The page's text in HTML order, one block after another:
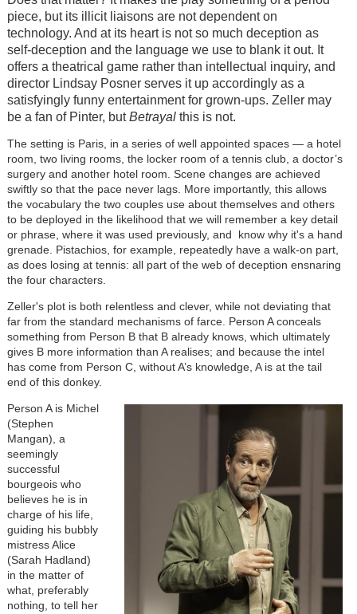
piece, but its illicit liaisons are not dependent on
technology. And at its heart is not so much deception as
self-deception and the language we use to blank it out. It
offers a theatrical game rather than intellectual inquiry, and
director Lindsay Posner serves it up accordingly as a
satisfyingly funny entertainment for grown-ups. Zeller may
be a fan of Pinter, butBetrayalthis is not.
The setting is Paris, in a series of well appointed spaces — a hotel
room, two living rooms, the locker room of a tennis club, a doctor’s
surgery and another hotel room. Scene changes are achieved
swiftly so that the pace never lags. More importantly, this allows
the vocabulary the two couples use about themselves and others
to be deployed in the likelihood that we will remember a key detail
or phrase, where it was used previously, and know why it's a hand
grenade. Pistachios, for example, repeatedly have a walk-on part,
as does losing at tennis: all part of the web of deception ensnaring
the four characters.
Zeller's plot is both relentless and clever, while not deviating that
far from the standard mechanisms of farce. Person A conceals
something from Person B that B already knows, which ultimately
gives B more information than A realises; and because the intel
has come from Person C, without A’s knowledge, A is at the tail
end of this donkey.
Image
Person A is Michel
(Stephen
Mangan), a
seemingly
successful
bourgeois who
believes he is in
charge of his life,
guiding his bubbly
mistress Alice
(Sarah Hadland)
in the matter of
what, preferably
nothing, to tell her